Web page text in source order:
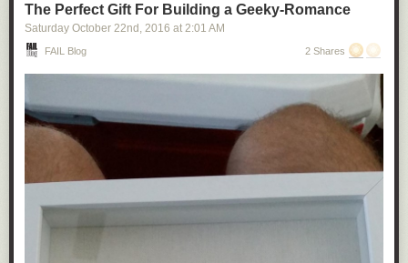
The Perfect Gift For Building a Geeky-Romance
Saturday October 22nd , 2016 at 2:01 AM
FAIL Blog 2 Shares